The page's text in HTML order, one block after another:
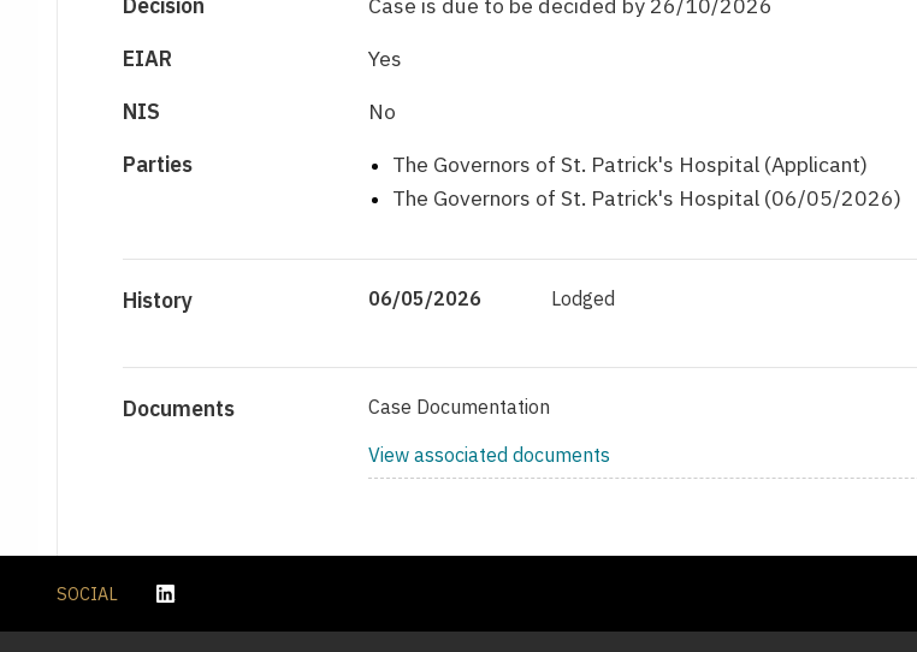
EIAR
Yes
NIS
No
Parties
The Governors of St. Patrick's Hospital (Applicant)
The Governors of St. Patrick's Hospital (06/05/2026)
History 06/05/2026 Lodged
Documents Case Documentation
View associated documents
SOCIAL